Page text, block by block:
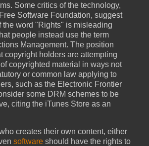
Some critics of the technology,
Software Foundation, suggest
the word "Rights" is misleading
people instead use the term
Management. The position
copyright holders are attempting
copyrighted material in ways not
or common law applying to
such as the Electronic Frontier
some DRM schemes to be
citing the iTunes Store as an
creates their own content, either
software should have the rights to